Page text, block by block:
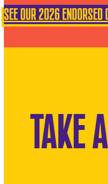
SEE OUR 2026 ENDORSED
TAKE